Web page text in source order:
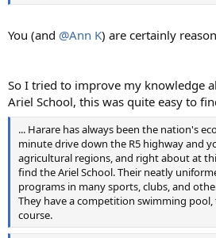
You (and @Ann K) are certainly
So I tried to improve my knowledge
Ariel School, this was quite easy to
... Harare has always been the nation's
minute drive down the R5 highway and
agricultural regions, and right about at
find the Ariel School. Their neatly
programs in many sports, clubs, and
They have a competition swimming
course.